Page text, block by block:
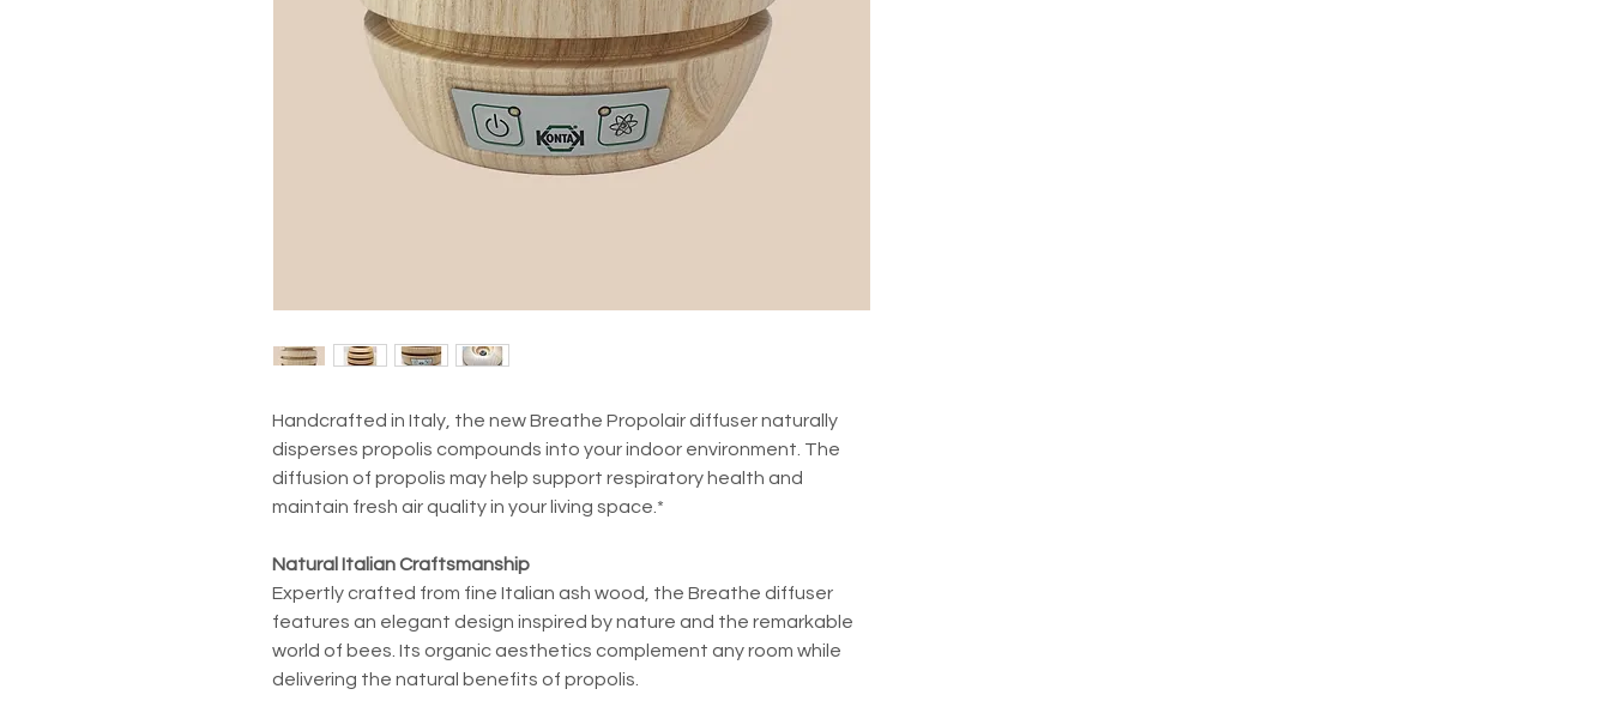
Handcrafted in Italy, the new Breathe Propolair diffuser naturally
disperses propolis compounds into your indoor environment. The
diffusion of propolis may help support respiratory health and
maintain fresh air quality in your living space.*
Natural Italian Craftsmanship
Expertly crafted from fine Italian ash wood, the Breathe diffuser
features an elegant design inspired by nature and the remarkable
world of bees. Its organic aesthetics complement any room while
delivering the natural benefits of propolis.